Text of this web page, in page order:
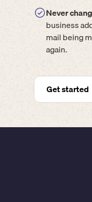
Never
business
mail being
again.
Get started